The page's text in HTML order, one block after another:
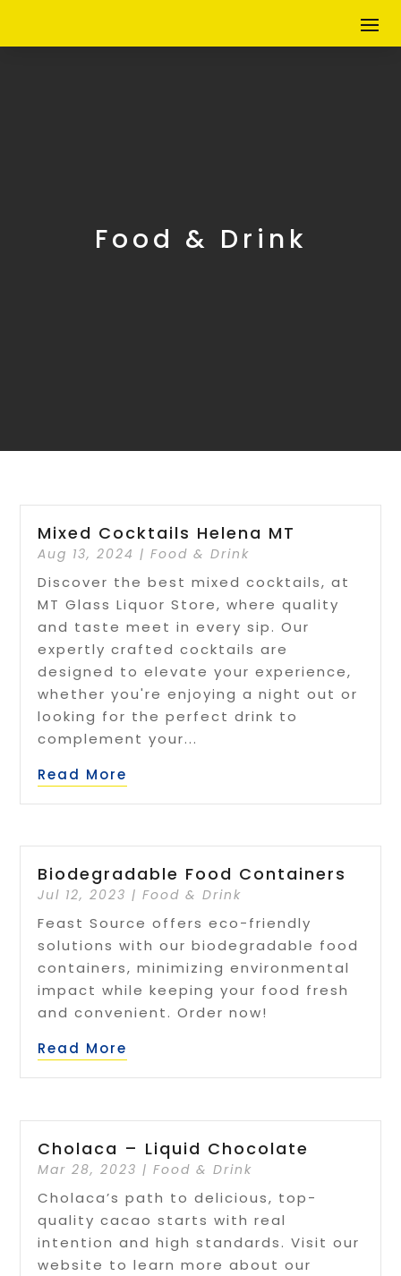
Food & Drink
Mixed Cocktails Helena MT
Aug 13, 2024 |Food & Drink
Discover the best mixed cocktails, at
MT Glass Liquor Store, where quality
and taste meet in every sip. Our
expertly crafted cocktails are
designed to elevate your experience,
whether you're enjoying a night out or
looking for the perfect drink to
complement your...
Read More
Biodegradable Food Containers
Jul 12, 2023 |Food & Drink
Feast Source offers eco-friendly
solutions with our biodegradable food
containers, minimizing environmental
impact while keeping your food fresh
and convenient. Order now!
Read More
Cholaca – Liquid Chocolate
Mar 28, 2023 |Food & Drink
Cholaca’s path to delicious, top-
quality cacao starts with real
intention and high standards. Visit our
website to learn more about our